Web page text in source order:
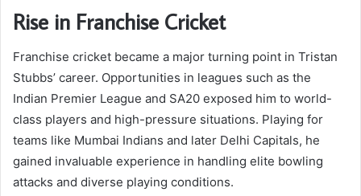
Rise in Franchise Cricket
Franchise cricket became a major turning point in Tristan
Stubbs’ career. Opportunities in leagues such as the
Indian Premier League and SA20 exposed him to world-
class players and high-pressure situations. Playing for
teams like Mumbai Indians and later Delhi Capitals, he
gained invaluable experience in handling elite bowling
attacks and diverse playing conditions.